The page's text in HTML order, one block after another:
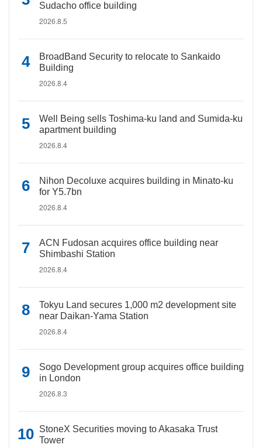
Sudacho office building
2026.8.5
BroadBand Security to relocate to Sankaido
Building
2026.8.4
Well Being sells Toshima-ku land and Sumida-ku
apartment building
2026.8.4
Nihon Decoluxe acquires building in Minato-ku
for Y5.7bn
2026.8.4
ACN Fudosan acquires office building near
Shimbashi Station
2026.8.4
Tokyu Land secures 1,000 m2 development site
near Daikan-Yama Station
2026.8.4
Sogo Development group acquires office building
in London
2026.8.3
StoneX Securities moving to Akasaka Trust
Tower